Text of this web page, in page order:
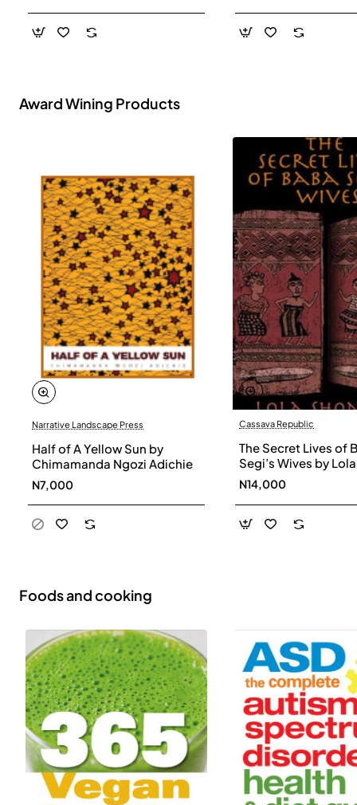
Award Wining Products
Narrative Landscape Press
Half of A Yellow Sun by
Chimamanda Ngozi Adichie
N7,000
Cassava Republic
The Secret Lives of
Segi’s Wives by Lola
Shoneyin -
N14,000
Foods and cooking